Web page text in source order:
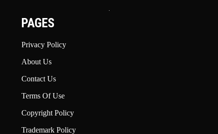
PAGES
Privacy Policy
About Us
Contact Us
Terms Of Use
Copyright Policy
Trademark Policy